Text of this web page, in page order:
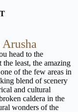
head to the
least, the amazing
of the few areas in
blend of scenery
and cultural
caldera in the
wonders of the